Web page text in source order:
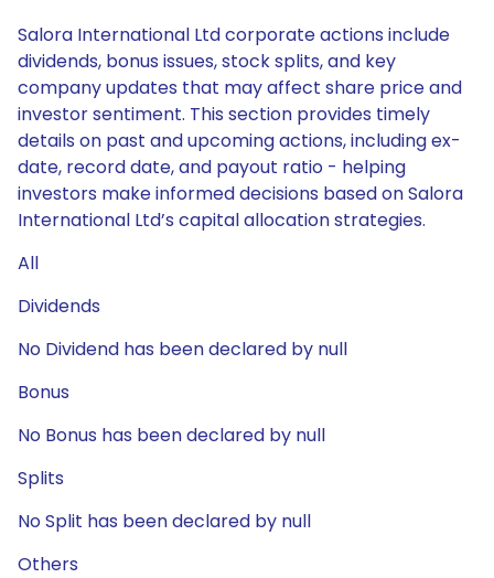
Salora International Ltd corporate actions include
dividends, bonus issues, stock splits, and key
company updates that may affect share price and
investor sentiment. This section provides timely
details on past and upcoming actions, including ex-
date, record date, and payout ratio - helping
investors make informed decisions based on Salora
International Ltd’s capital allocation strategies.
All
Dividends
No Dividend has been declared by null
Bonus
No Bonus has been declared by null
Splits
No Split has been declared by null
Others